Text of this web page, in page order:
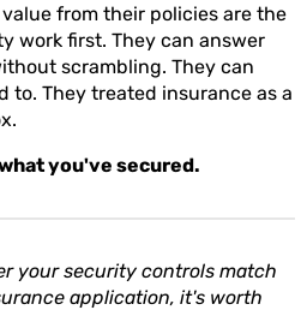
from their policies are the
work first. They can answer
scrambling. They can
to. They treated insurance as a
you've secured.
your security controls match
application, it's worth